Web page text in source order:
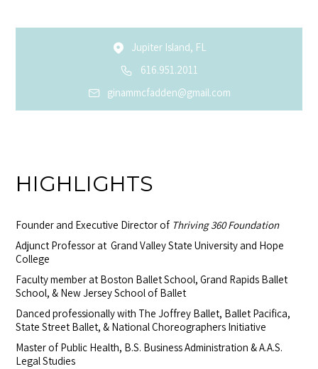
Jupiter Island, FL
616.951.2011
ginammcfadden@gmail.com
HIGHLIGHTS
Founder and Executive Director of Thriving 360 Foundation
Adjunct Professor at Grand Valley State University and Hope
College
Faculty member at Boston Ballet School, Grand Rapids Ballet
School, & New Jersey School of Ballet
Danced professionally with The Joffrey Ballet, Ballet Pacifica,
State Street Ballet, & National Choreographers Initiative
Master of Public Health, B.S. Business Administration & A.A.S.
Legal Studies